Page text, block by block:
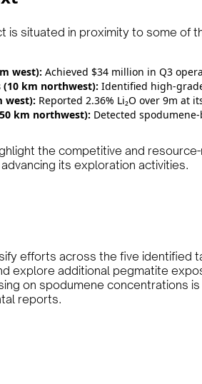
is situated in proximity to some of
west): Achieved $34 million in Q3
(10 km northwest): Identified high-
west): Reported 2.36% Li₂O over 9m at
km northwest): Detected
the competitive and
its exploration activities.
efforts across the five identified
explore additional pegmatite
on spodumene concentrations
reports.